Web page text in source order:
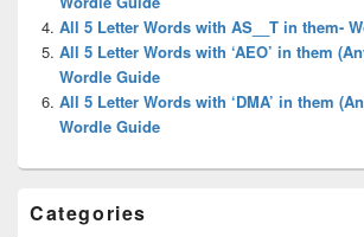
All 5 Letter Words with AS__T in them-
All 5 Letter Words with ‘AEO’ in them
Wordle Guide
All 5 Letter Words with ‘DMA’ in them
Wordle Guide
Categories